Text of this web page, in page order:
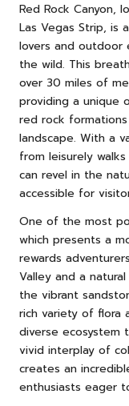
Red Rock Canyon,
Las Vegas Strip, is
lovers and outdoor
the wild. This
over 30 miles of
providing a unique
red rock
landscape. With a
from leisurely
can revel in the
accessible for
One of the most
which presents a
rewards
Valley and a
the vibrant
rich variety of flora
diverse ecosystem
vivid interplay of
creates an
enthusiasts eager